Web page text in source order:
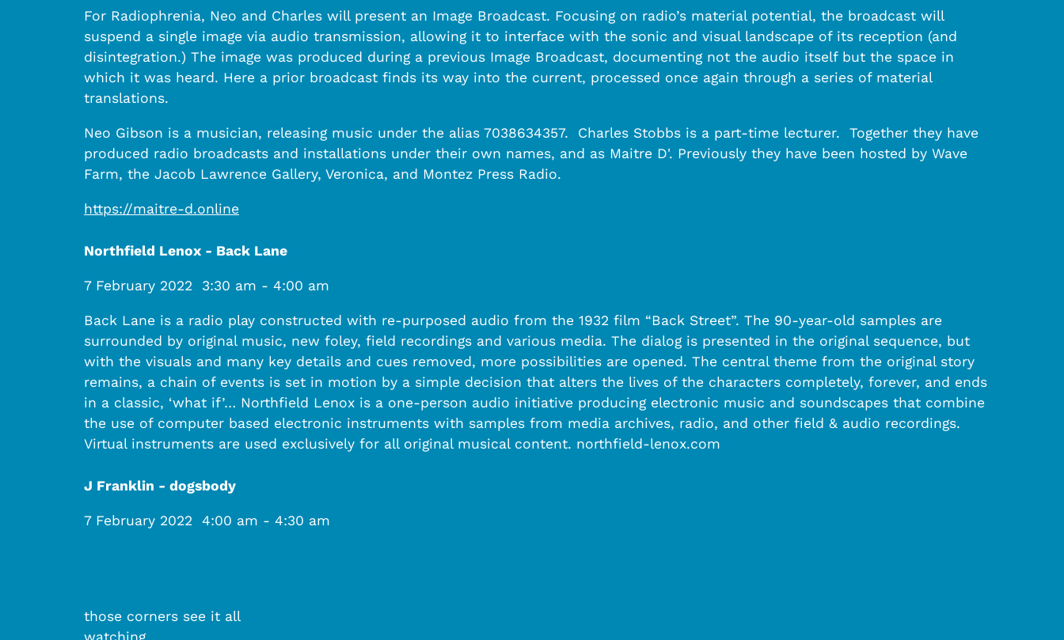
For Radiophrenia, Neo and Charles will present an Image Broadcast. Focusing on radio’s material potential, the broadcast will
suspend a single image via audio transmission, allowing it to interface with the sonic and visual landscape of its reception (and
disintegration.) The image was produced during a previous Image Broadcast, documenting not the audio itself but the space in
which it was heard. Here a prior broadcast finds its way into the current, processed once again through a series of material
translations.
Neo Gibson is a musician, releasing music under the alias 7038634357. Charles Stobbs is a part-time lecturer. Together they have
produced radio broadcasts and installations under their own names, and as Maitre D'. Previously they have been hosted by Wave
Farm, the Jacob Lawrence Gallery, Veronica, and Montez Press Radio.
https://maitre-d.online
Northfield Lenox - Back Lane
7 February 2022 3:30 am - 4:00 am
Back Lane is a radio play constructed with re-purposed audio from the 1932 film “Back Street”. The 90-year-old samples are
surrounded by original music, new foley, field recordings and various media. The dialog is presented in the original sequence, but
with the visuals and many key details and cues removed, more possibilities are opened. The central theme from the original story
remains, a chain of events is set in motion by a simple decision that alters the lives of the characters completely, forever, and ends
in a classic, ‘what if’… Northfield Lenox is a one-person audio initiative producing electronic music and soundscapes that combine
the use of computer based electronic instruments with samples from media archives, radio, and other field & audio recordings.
Virtual instruments are used exclusively for all original musical content. northfield-lenox.com
J Franklin - dogsbody
7 February 2022 4:00 am - 4:30 am
those corners see it all